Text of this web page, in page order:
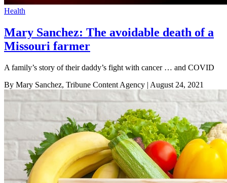
Health
Mary Sanchez: The avoidable death of a
Missouri farmer
A family’s story of their daddy’s fight with cancer … and COVID
By Mary Sanchez, Tribune Content Agency | August 24, 2021